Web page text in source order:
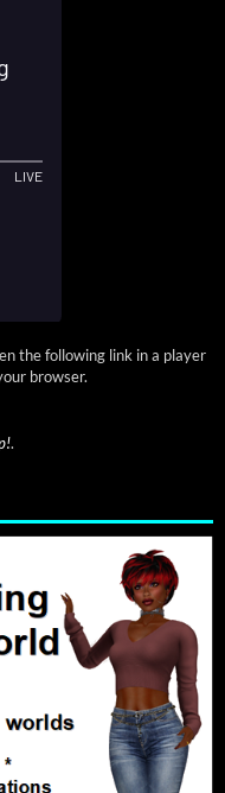
the following link in a player
browser.
.